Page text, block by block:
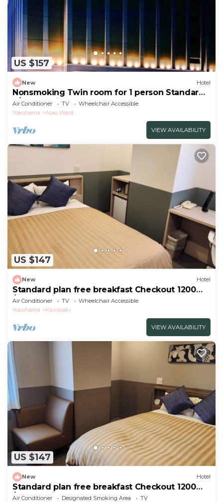
US $157
New Hotel
Nonsmoking Twin room for 1 person Standard
a/Kawasaki Kanagawa
Air Conditioner TV
Wheelchair Accessible
Yokohama
Asao Ward
VIEW AVAILABILITY
US $147
New Hotel
Standard plan free breakfast Checkout 1200
/Kawasaki Kanagawa
Air Conditioner TV
Wheelchair Accessible
Yokohama
Kawasaki
VIEW AVAILABILITY
US $147
New Hotel
Standard plan free breakfast Checkout 1200
/Kawasaki Kanagawa
Air Conditioner Designated Smoking Area
TV